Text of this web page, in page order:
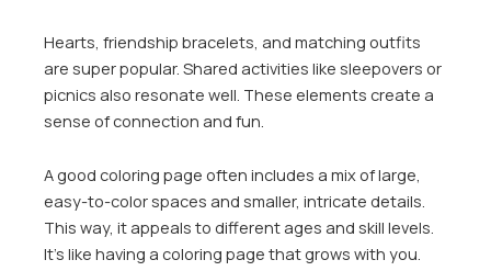
Hearts, friendship bracelets, and matching outfits
are super popular. Shared activities like sleepovers or
picnics also resonate well. These elements create a
sense of connection and fun.
A good coloring page often includes a mix of large,
easy-to-color spaces and smaller, intricate details.
This way, it appeals to different ages and skill levels.
It’s like having a coloring page that grows with you.